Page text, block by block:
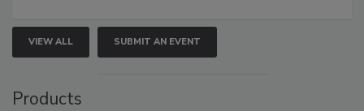
VIEW ALL SUBMIT AN EVENT
Products